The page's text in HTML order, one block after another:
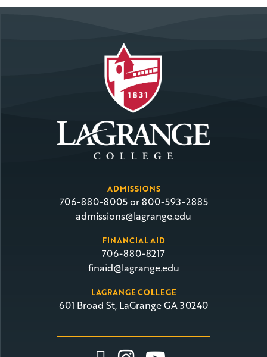
ADMISSIONS
706-880-8005 or 800-593-2885
admissions@lagrange.edu
FINANCIAL AID
706-880-8217
finaid@lagrange.edu
LAGRANGE COLLEGE
601 Broad St, LaGrange GA 30240